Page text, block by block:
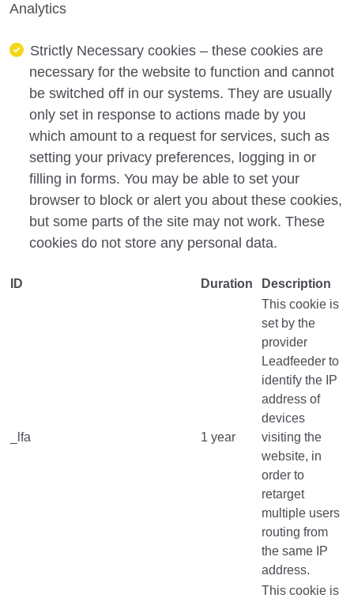
Analytics
Strictly Necessary cookies – these cookies are
necessary for the website to function and cannot
be switched off in our systems. They are usually
only set in response to actions made by you
which amount to a request for services, such as
setting your privacy preferences, logging in or
filling in forms. You may be able to set your
browser to block or alert you about these cookies,
but some parts of the site may not work. These
cookies do not store any personal data.
ID Duration Description
_lfa 1 year
This cookie is
set by the
provider
Leadfeeder to
identify the IP
address of
devices
visiting the
website, in
order to
retarget
multiple users
routing from
the same IP
address.
This cookie is